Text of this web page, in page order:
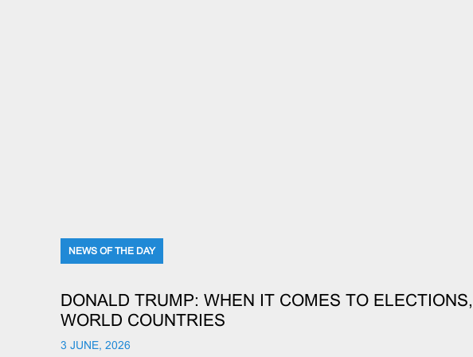
NEWS OF THE DAY
DONALD TRUMP: WHEN IT COMES TO
WORLD COUNTRIES
3 JUNE, 2026